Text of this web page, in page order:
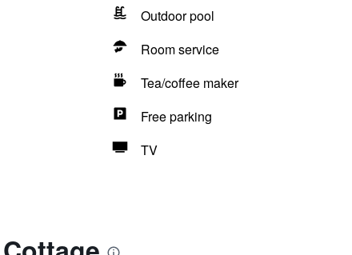
Outdoor pool
Room service
Tea/coffee maker
Free parking
TV